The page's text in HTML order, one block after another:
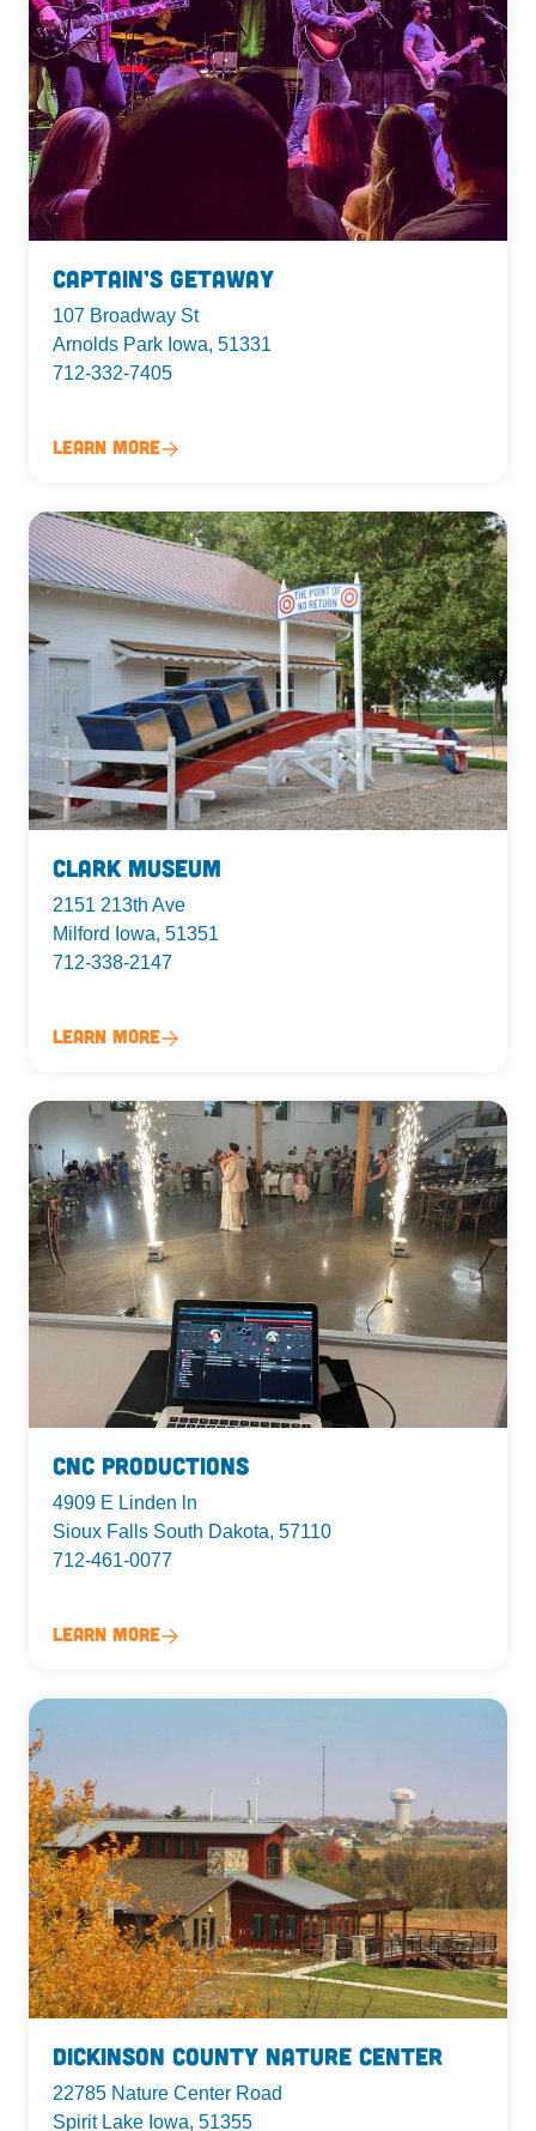
Captain’s Getaway
107 Broadway St
Arnolds Park Iowa, 51331
712-332-7405
Learn More
Clark Museum
2151 213th Ave
Milford Iowa, 51351
712-338-2147
Learn More
CnC Productions
4909 E Linden ln
Sioux Falls South Dakota, 57110
712-461-0077
Learn More
Dickinson County Nature Center
22785 Nature Center Road
Spirit Lake Iowa, 51355